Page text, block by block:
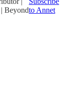
Beyondto Annet